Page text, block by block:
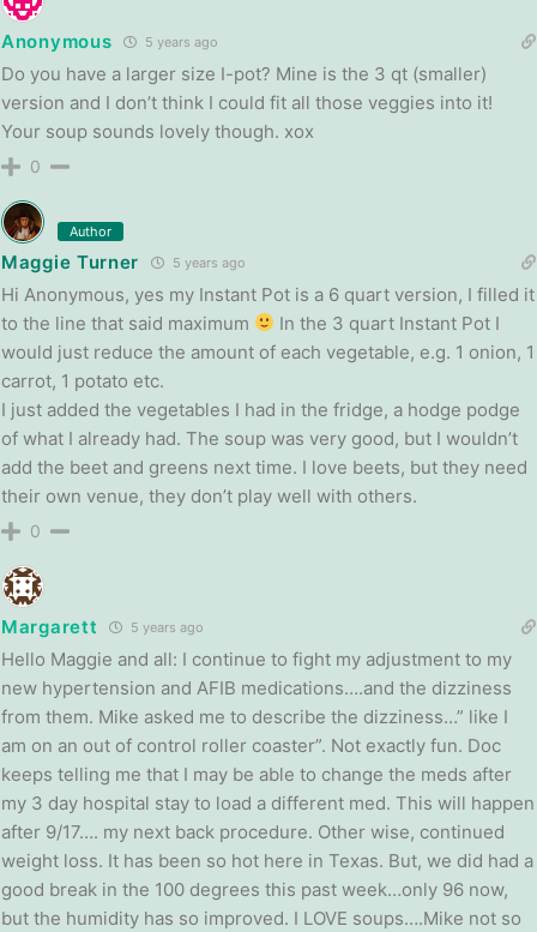
Anonymous 5 years ago
Do you have a larger size I-pot? Mine is the 3 qt (smaller)
version and I don’t think I could fit all those veggies into it!
Your soup sounds lovely though. xox
0
Author
Maggie Turner 5 years ago
Hi Anonymous, yes my Instant Pot is a 6 quart version, I filled it
to the line that said maximum
In the 3 quart Instant Pot I
would just reduce the amount of each vegetable, e.g. 1 onion, 1
carrot, 1 potato etc.
I just added the vegetables I had in the fridge, a hodge podge
of what I already had. The soup was very good, but I wouldn’t
add the beet and greens next time. I love beets, but they need
their own venue, they don’t play well with others.
0
Margarett 5 years ago
Hello Maggie and all: I continue to fight my adjustment to my
new hypertension and AFIB medications….and the dizziness
from them. Mike asked me to describe the dizziness…” like I
am on an out of control roller coaster”. Not exactly fun. Doc
keeps telling me that I may be able to change the meds after
my 3 day hospital stay to load a different med. This will happen
after 9/17…. my next back procedure. Other wise, continued
weight loss. It has been so hot here in Texas. But, we did had a
good break in the 100 degrees this past week…only 96 now,
but the humidity has so improved. I LOVE soups….Mike not so